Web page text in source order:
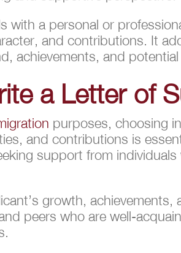
with a personal or
and contributions. It
achievements, and
a Letter of
purposes, choosing
and contributions is
support from
growth,
peers who are well-